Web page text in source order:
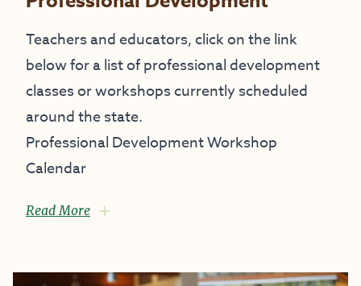
Teachers and educators, click on the link
below for a list of professional development
classes or workshops currently scheduled
around the state.
Professional Development Workshop
Calendar
Read More